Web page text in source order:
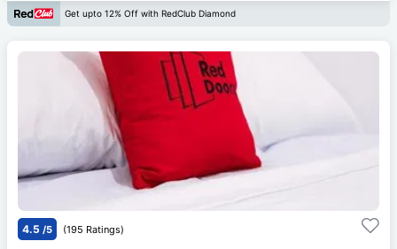
Get upto 12% Off with RedClub Diamond
4.5 /5 (195 Ratings)